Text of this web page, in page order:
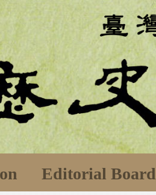
Editorial Board